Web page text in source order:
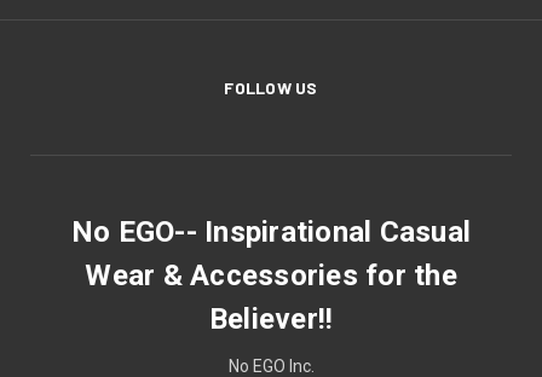
FOLLOW US
No EGO-- Inspirational Casual
Wear & Accessories for the
Believer!!
No EGO Inc.